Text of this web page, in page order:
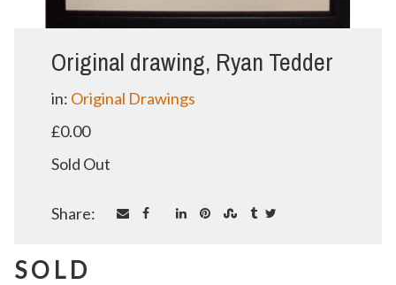
Original drawing, Ryan Tedder
in: Original Drawings
£0.00
Sold Out
Share:
S O L D